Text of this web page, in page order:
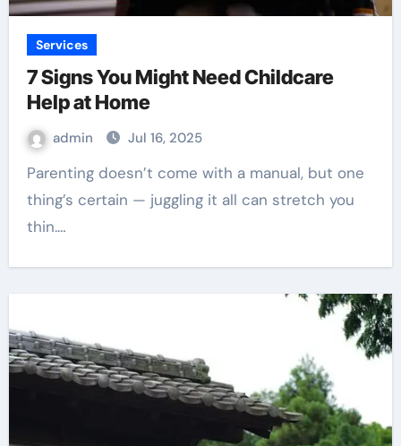
Services
7 Signs You Might Need Childcare
Help at Home
admin Jul 16, 2025
Parenting doesn’t come with a manual, but one
thing’s certain — juggling it all can stretch you
thin.…